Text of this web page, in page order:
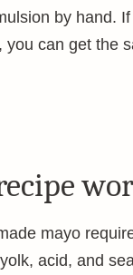
by hand.
can get the
mayo
acid, and